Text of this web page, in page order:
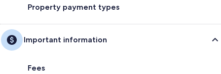
Property payment types
Important information
Fees